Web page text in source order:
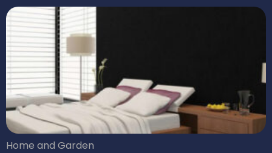
products used for this purpose, hand dryers
play an important role. They help to reduce the
chances of infection that is most likely to occur
from the wet skin.
Home and Garden